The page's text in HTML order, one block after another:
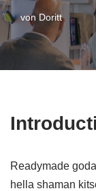
vonDoritt
Readymade
hella shaman